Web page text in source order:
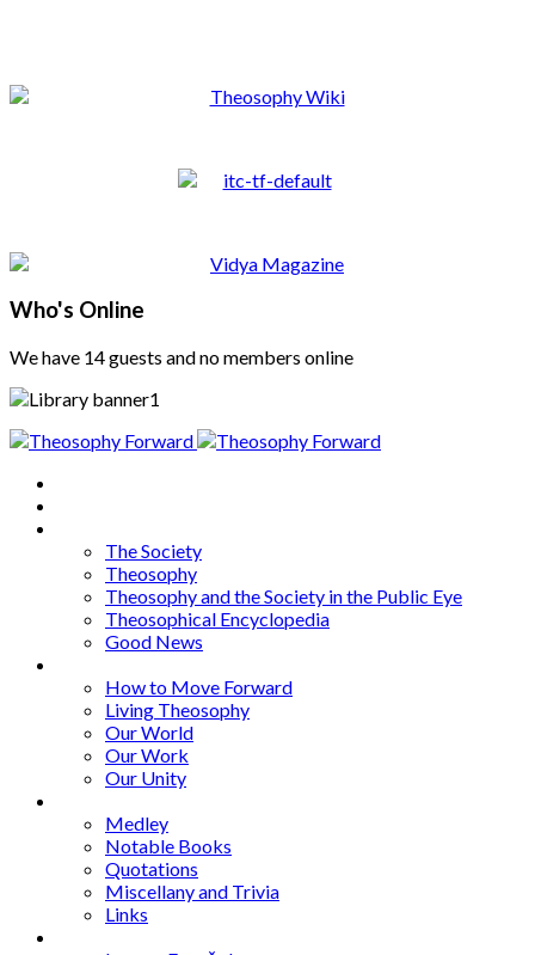
Who's Online
We have 14 guests and no members online
The Society
Theosophy
Theosophy and the Society in the Public Eye
Theosophical Encyclopedia
Good News
How to Move Forward
Living Theosophy
Our World
Our Work
Our Unity
Medley
Notable Books
Quotations
Miscellany and Trivia
Links